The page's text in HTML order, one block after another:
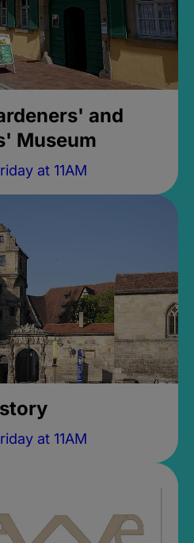
and
Museum
at 11AM
at 11AM